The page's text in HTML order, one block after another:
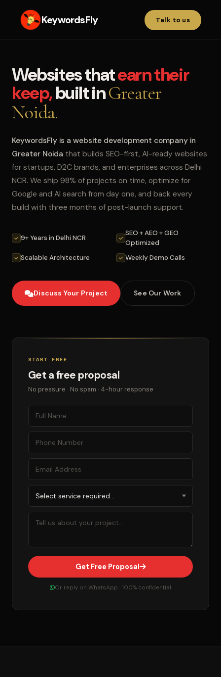
KeywordsFly Talk to us
Websites thatearn their
keep,built inGreater
Noida.
KeywordsFly is a website development company in
Greater Noida that builds SEO-first, AI-ready websites
for startups, D2C brands, and enterprises across Delhi
NCR. We ship 98% of projects on time, optimize for
Google and AI search from day one, and back every
build with three months of post-launch support.
9+ Years in Delhi NCR
SEO + AEO + GEO
Optimized
Scalable Architecture
Weekly Demo Calls
Discuss Your Project See Our Work
START FREE
Get a free proposal
No pressure · No spam · 4-hour response
Get Free Proposal
Or reply on WhatsApp · 100% confidential